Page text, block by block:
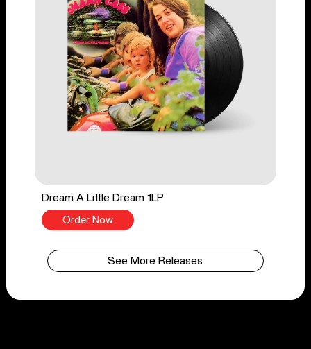
Dream A Little Dream 1LP
Order Now
See More Releases